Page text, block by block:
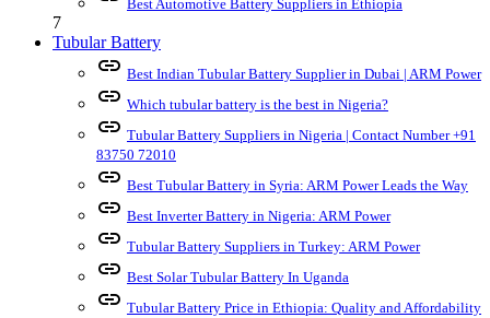
Best Automotive Battery Suppliers in Ethiopia
7
Tubular Battery
link Best Indian Tubular Battery Supplier in Dubai | ARM Power
link Which tubular battery is the best in Nigeria?
link Tubular Battery Suppliers in Nigeria | Contact Number +91
83750 72010
link Best Tubular Battery in Syria: ARM Power Leads the Way
link Best Inverter Battery in Nigeria: ARM Power
link Tubular Battery Suppliers in Turkey: ARM Power
link Best Solar Tubular Battery In Uganda
link Tubular Battery Price in Ethiopia: Quality and Affordability